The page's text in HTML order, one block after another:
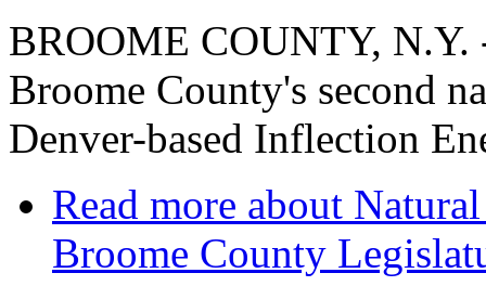
BROOME COUNTY, N.Y.
Broome County's second
Denver-based Inflection
Read more about
Broome County